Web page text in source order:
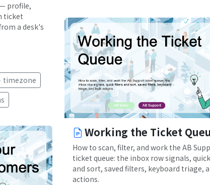
profile,
ticket
a desk's
timezone
Working the Ticket
How to scan, filter, and work the AB
ticket queue: the inbox row signals,
and sort, saved filters, keyboard triage,
actions.